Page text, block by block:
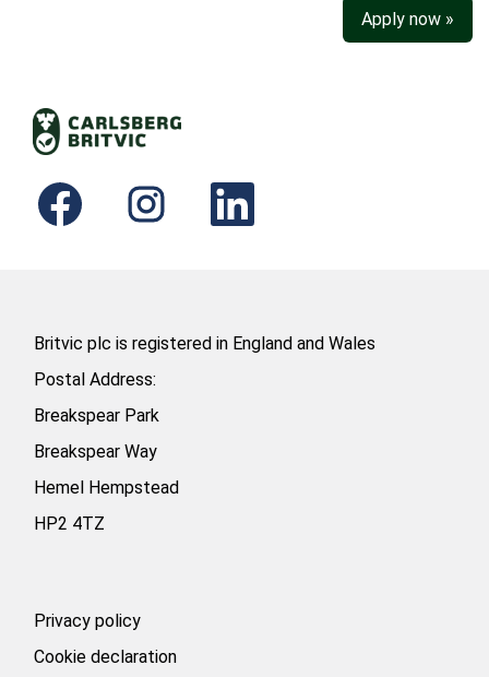
Apply now »
O
p
e
e
t
b
p
e
e
t
b
O
e
e
Britvic plc is registered in England and Wales
Postal Address:
Breakspear Park
Breakspear Way
Hemel Hempstead
HP2 4TZ
Privacy policy
Cookie declaration